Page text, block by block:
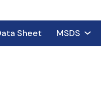
Sheet MSDS